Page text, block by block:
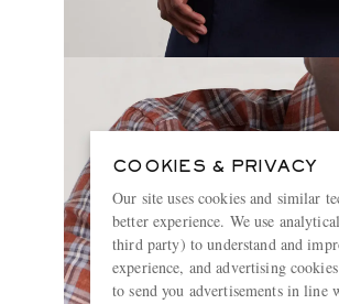
COOKIES & PRIVACY
Our site uses cookies and similar
better experience. We use
third party) to understand and
experience, and advertising
to send you advertisements in line